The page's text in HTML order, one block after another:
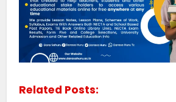
Related Posts: